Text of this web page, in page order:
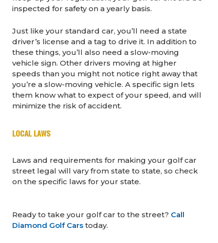
inspected for safety on a yearly basis.
Just like your standard car, you’ll need a state
driver’s license and a tag to drive it. In addition to
these things, you’ll also need a slow-moving
vehicle sign. Other drivers moving at higher
speeds than you might not notice right away that
you’re a slow-moving vehicle. A specific sign lets
them know what to expect of your speed, and will
minimize the risk of accident.
LOCAL LAWS
Laws and requirements for making your golf car
street legal will vary from state to state, so check
on the specific laws for your state.
Ready to take your golf car to the street? Call
Diamond Golf Cars today.